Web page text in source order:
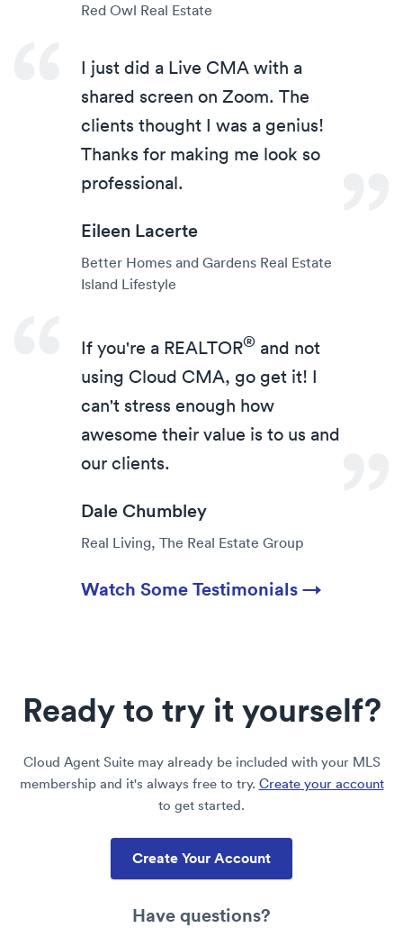
Red Owl Real Estate
I just did a Live CMA with a
shared screen on Zoom. The
clients thought I was a genius!
Thanks for making me look so
professional.
Eileen Lacerte
Better Homes and Gardens Real Estate
Island Lifestyle
If you're a REALTOR® and not
using Cloud CMA, go get it! I
can't stress enough how
awesome their value is to us and
our clients.
Dale Chumbley
Real Living, The Real Estate Group
Watch Some Testimonials →
Ready to try it yourself?
Cloud Agent Suite may already be included with your MLS
membership and it's always free to try. Create your account
to get started.
Create Your Account
Have questions?